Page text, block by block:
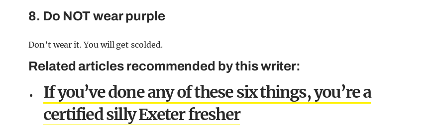
8. Do NOT wear purple
Don’t wear it. You will get scolded.
Related articles recommended by this writer:
If you’ve done any of these six things, you’re a
certified silly Exeter fresher